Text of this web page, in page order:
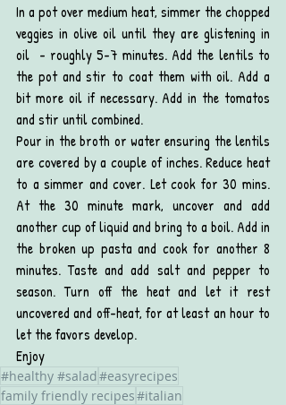
In a pot over medium heat, simmer the chopped
veggies in olive oil until they are glistening in
oil  - roughly 5-7 minutes. Add the lentils to
the pot and stir to coat them with oil. Add a
bit more oil if necessary. Add in the tomatos
and stir until combined.
Pour in the broth or water ensuring the lentils
are covered by a couple of inches. Reduce heat
to a simmer and cover. Let cook for 30 mins.
At the 30 minute mark, uncover and add
another cup of liquid and bring to a boil. Add in
the broken up pasta and cook for another 8
minutes. Taste and add salt and pepper to
season. Turn off the heat and let it rest
uncovered and off-heat, for at least an hour to
let the favors develop.
Enjoy
#healthy #salad#easyrecipes
family friendly recipes#italian